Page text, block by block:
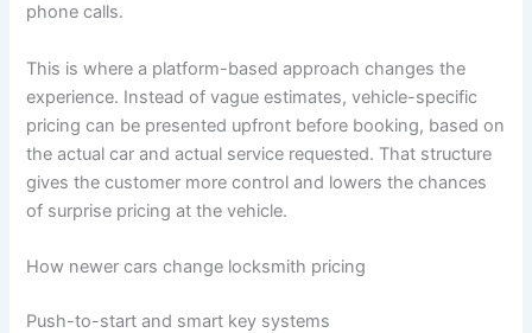
phone calls.
This is where a platform-based approach changes the
experience. Instead of vague estimates, vehicle-specific
pricing can be presented upfront before booking, based on
the actual car and actual service requested. That structure
gives the customer more control and lowers the chances
of surprise pricing at the vehicle.
How newer cars change locksmith pricing
Push-to-start and smart key systems